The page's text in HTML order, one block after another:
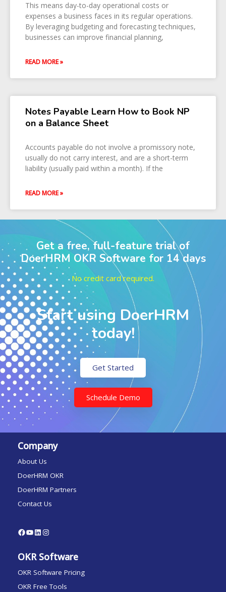
This means day-to-day operational costs or
expenses a business faces in its regular operations.
By leveraging budgeting and forecasting techniques,
businesses can improve financial planning,
READ MORE »
Notes Payable Learn How to Book NP
on a Balance Sheet
Accounts payable do not involve a promissory note,
usually do not carry interest, and are a short-term
liability (usually paid within a month). If the
READ MORE »
Get a free, full-feature trial of
DoerHRM OKR Software for 14 days
No credit card required.
Start using DoerHRM
today!
Get Started
Schedule Demo
Company
About Us
DoerHRM OKR
DoerHRM Partners
Contact Us
OKR Software
OKR Software Pricing
OKR Free Tools